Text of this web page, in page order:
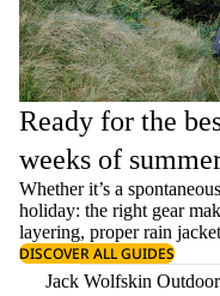
Ready for the
weeks of
Whether it’s a
holiday: the right gear
layering, properrain
DISCOVER ALL GUIDES
Jack Wolfskin